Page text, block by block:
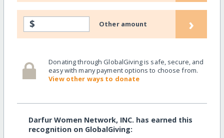
$ Other amount ›
Donating through GlobalGiving is safe, secure, and
easy with many payment options to choose from.
View other ways to donate
Darfur Women Network, INC. has earned this
recognition on GlobalGiving: